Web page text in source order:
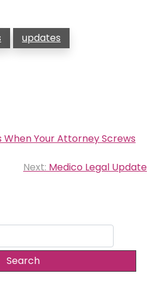
updates
When Your Attorney Screws
Next: Medico Legal Update